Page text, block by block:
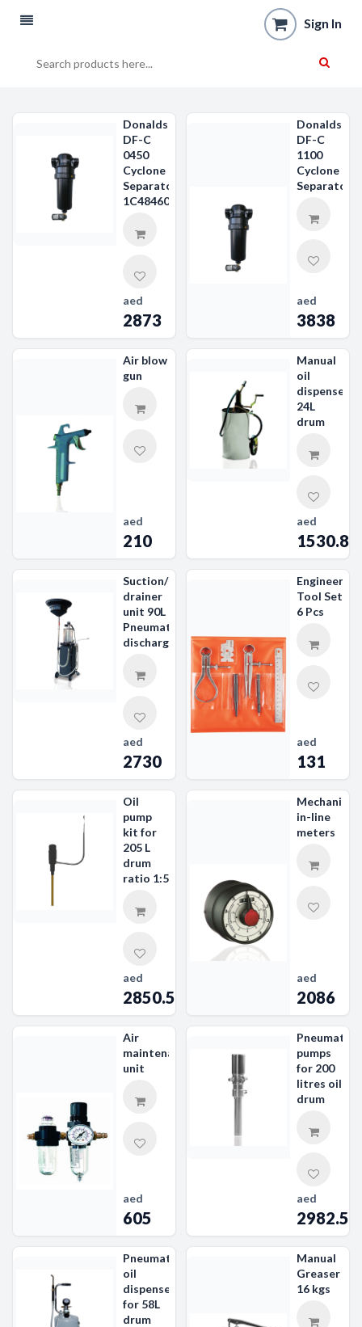
Sign In
Donaldson
DF-C
0450
Cyclone
Separator
1C484607
aed
2873
Donaldson
DF-C
1100
Cyclone
Separator
aed
3838
Air blow
gun
aed
210
Manual
oil
dispenser
24L
drum
aed
1530.89
Suction/
drainer
unit 90L
Pneumatic
discharge
aed
2730
Engineer's
Tool Set
6 Pcs
aed
131
Oil
pump
kit for
205 L
drum
ratio 1:5
aed
2850.59
Mechanical
in-line
meters
aed
2086
Air
maintenance
unit
aed
605
Pneumatic
pumps
for 200
litres oil
drum
aed
2982.56
Pneumatic
oil
dispenser
for 58L
drum
Manual
Greaser
16 kgs